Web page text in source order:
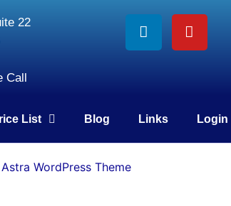
22
Call
Linkedin
List Blog Links Login
Astra WordPress Theme